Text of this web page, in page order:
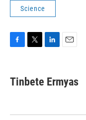
Science
e
b
k
t
t
k
e
n
i
l
Tinbete Ermyas